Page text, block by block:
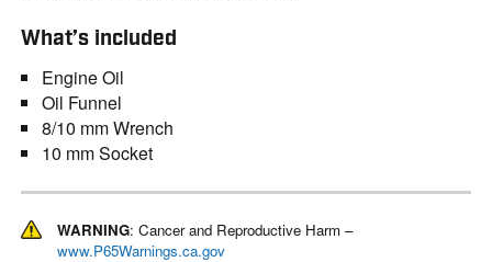
What’s included
Engine Oil
Oil Funnel
8/10 mm Wrench
10 mm Socket
WARNING: Cancer and Reproductive Harm –
www.P65Warnings.ca.gov